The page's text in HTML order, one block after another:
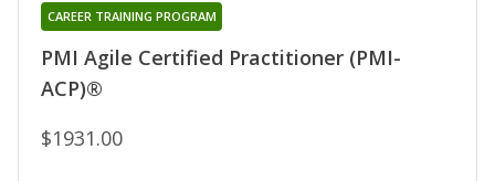
PMI Agile Certified Practitioner (PMI-
ACP)®
CAREER TRAINING PROGRAM
$1931.00